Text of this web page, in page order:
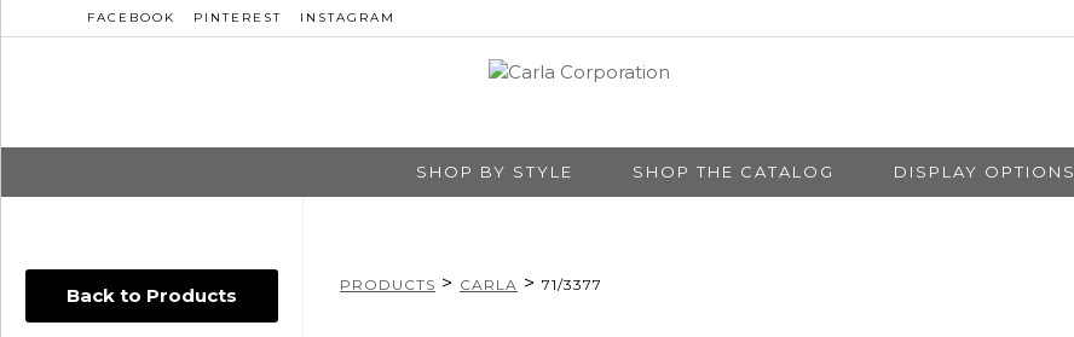
FACEBOOK PINTEREST INSTAGRAM
SHOP BY STYLE SHOP THE CATALOG DISPLAY OPTIONS
Back to Products PRODUCTS > CARLA > 71/3377